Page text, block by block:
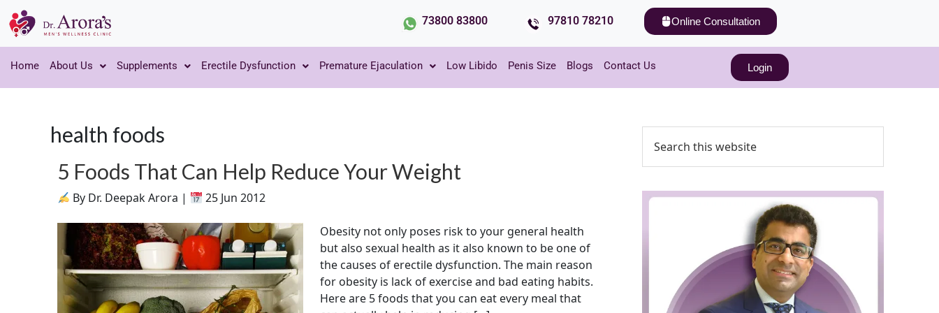
73800 83800 97810 78210 Online Consultation
Home About Us Supplements Erectile Dysfunction Premature Ejaculation Low Libido Penis Size Blogs Contact Us Login
health foods
5 Foods That Can Help Reduce Your Weight
By Dr. Deepak Arora | 25 Jun 2012
Obesity not only poses risk to your general health
but also sexual health as it also known to be one of
the causes of erectile dysfunction. The main reason
for obesity is lack of exercise and bad eating habits.
Here are 5 foods that you can eat every meal that